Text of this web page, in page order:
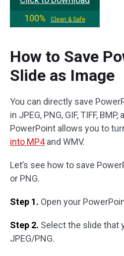
100%
Clean & Safe
How to Save
Slide as Image
You can directly save
in JPEG, PNG, GIF, TIFF,
PowerPoint allows you to
into MP4and WMV.
Let’s see how to save
or PNG.
Step 1. Open your
Step 2. Select the slide that
JPEG/PNG.